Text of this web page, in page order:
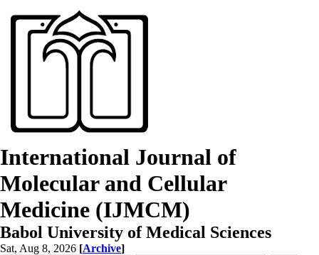
International Journal of
Molecular and Cellular
Medicine (IJMCM)
Babol University of Medical Sciences
Sat, Aug 8, 2026 [Archive]